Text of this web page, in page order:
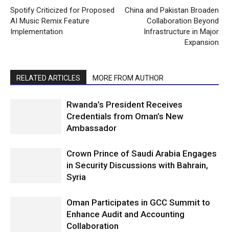
Spotify Criticized for Proposed
AI Music Remix Feature
Implementation
China and Pakistan Broaden
Collaboration Beyond
Infrastructure in Major
Expansion
RELATED ARTICLES MORE FROM AUTHOR
Rwanda’s President Receives
Credentials from Oman’s New
Ambassador
Crown Prince of Saudi Arabia Engages
in Security Discussions with Bahrain,
Syria
Oman Participates in GCC Summit to
Enhance Audit and Accounting
Collaboration